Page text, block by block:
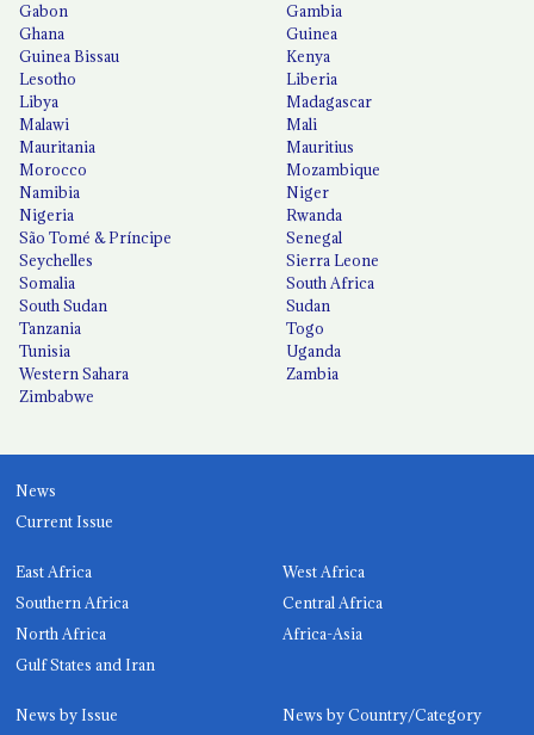
Gabon
Gambia
Ghana
Guinea
Guinea Bissau
Kenya
Lesotho
Liberia
Libya
Madagascar
Malawi
Mali
Mauritania
Mauritius
Morocco
Mozambique
Namibia
Niger
Nigeria
Rwanda
São Tomé & Príncipe
Senegal
Seychelles
Sierra Leone
Somalia
South Africa
South Sudan
Sudan
Tanzania
Togo
Tunisia
Uganda
Western Sahara
Zambia
Zimbabwe
News
Current Issue
East Africa
West Africa
Southern Africa
Central Africa
North Africa
Africa-Asia
Gulf States and Iran
News by Issue News by Country/Category